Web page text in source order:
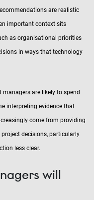
are realistic
important context sits
as organisational priorities
in ways that technology
are likely to spend
interpreting evidence that
come from providing
decisions, particularly
less clear.
will